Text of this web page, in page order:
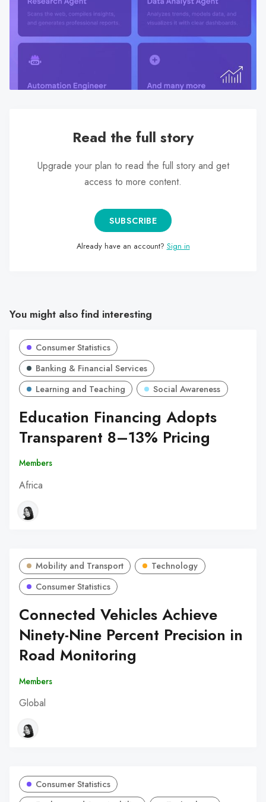
search
result.
Touch
users
can
gestures.
Read the full story
Upgrade your plan to read the full story and get
access to more content.
SUBSCRIBE
Already have an account? Sign in
You might also find interesting
Consumer Statistics
Banking & Financial Services
Learning and Teaching
Social Awareness
Education Financing Adopts
Transparent 8–13% Pricing
Members
Africa
Mobility and Transport
Technology
Consumer Statistics
Connected Vehicles Achieve
Ninety-Nine Percent Precision in
Road Monitoring
Members
Global
Consumer Statistics